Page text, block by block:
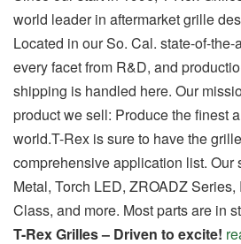
world leader in aftermarket grille
Located in our So. Cal. state-of-the-
every facet from R&D, and
shipping is handled here. Our
product we sell: Produce the finest
world.T-Rex is sure to have the
comprehensive application list. Our
Metal, Torch LED, ZROADZ
Class, and more. Most parts are in
T-Rex Grilles – Driven to excite!